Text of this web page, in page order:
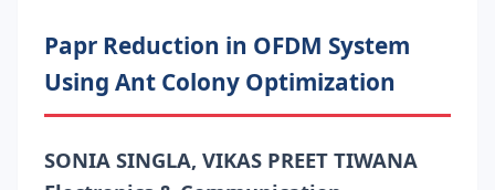
Papr Reduction in OFDM System
Using Ant Colony Optimization
SONIA SINGLA, VIKAS PREET TIWANA